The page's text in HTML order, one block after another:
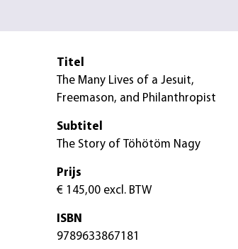
Titel
The Many Lives of a Jesuit,
Freemason, and Philanthropist
Subtitel
The Story of Töhötöm Nagy
Prijs
€ 145,00 excl. BTW
ISBN
9789633867181